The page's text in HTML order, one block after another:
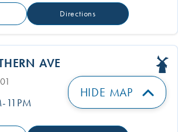
Directions
AVE
11PM
HIDE MAP